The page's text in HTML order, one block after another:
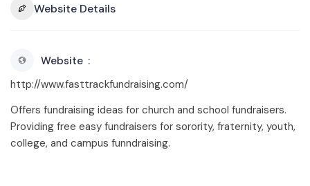
Website Details
Website
http://www.fasttrackfundraising.com/
Offers fundraising ideas for church and school fundraisers.
Providing free easy fundraisers for sorority, fraternity, youth,
college, and campus funndraising.